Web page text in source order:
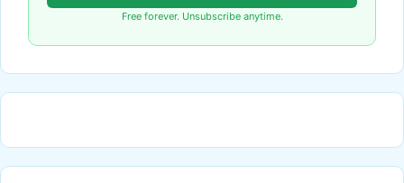
Free forever. Unsubscribe anytime.